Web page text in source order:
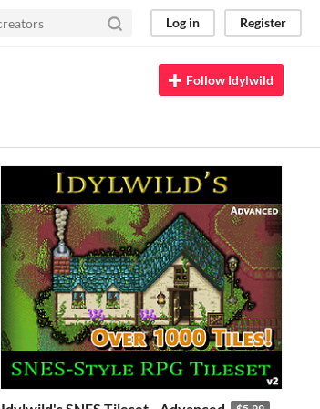
Log in Register
Follow Idylwild